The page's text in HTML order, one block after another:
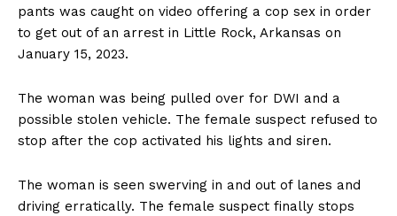
pants was caught on video offering a cop sex in order
to get out of an arrest in Little Rock, Arkansas on
January 15, 2023.
The woman was being pulled over for DWI and a
possible stolen vehicle. The female suspect refused to
stop after the cop activated his lights and siren.
The woman is seen swerving in and out of lanes and
driving erratically. The female suspect finally stops